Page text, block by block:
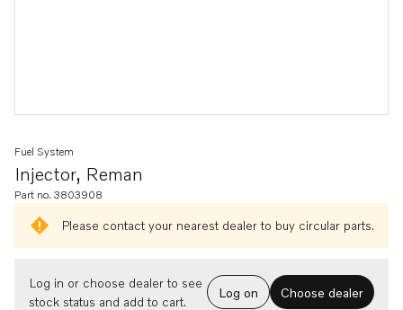
Injector, Reman
Fuel System
Part no. 3803908
Please contact your nearest dealer to buy circular parts.
Log in or choose dealer to see
stock status and add to cart.
Log on Choose dealer